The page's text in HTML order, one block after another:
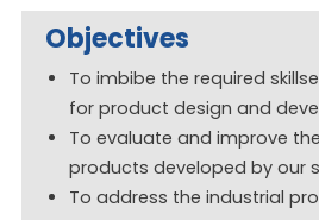
Objectives
To imbibe the required
for product design and
To evaluate and improve
products developed by our
To address the industrial